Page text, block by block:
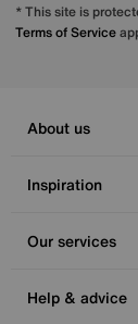
* This site is
Terms of Service
About us
Inspiration
Our services
Help & advice